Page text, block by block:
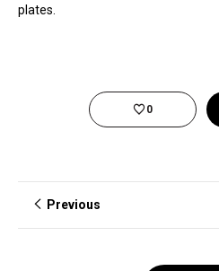
plates.
0
Previous